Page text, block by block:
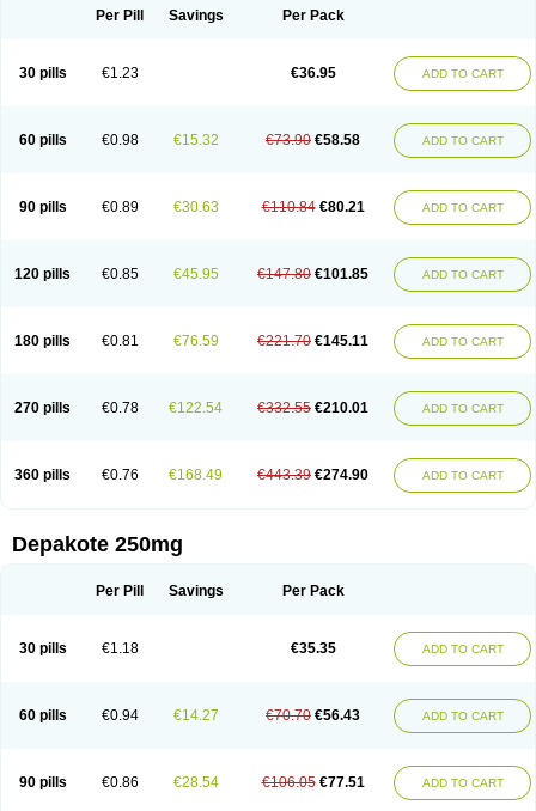
Orlept Petilin Pms-divalproex Pms-valproic acid
Valporal
Valpram Valproat chrono
Valprodura
Valprogama
Valproic acid Valpronova Valprosid Valsil Valsun
Per Pill Savings Per Pack
30 pills €1.23 €36.95 ADD TO CART
60 pills €0.98 €15.32 €73.90 €58.58 ADD TO CART
90 pills €0.89 €30.63 €110.84 €80.21 ADD TO CART
120 pills €0.85 €45.95 €147.80 €101.85 ADD TO CART
180 pills €0.81 €76.59 €221.70 €145.11 ADD TO CART
270 pills €0.78 €122.54 €332.55 €210.01 ADD TO CART
360 pills €0.76 €168.49 €443.39 €274.90 ADD TO CART
Depakote 250mg
Per Pill Savings Per Pack
30 pills €1.18 €35.35 ADD TO CART
60 pills €0.94 €14.27 €70.70 €56.43 ADD TO CART
90 pills €0.86 €28.54 €106.05 €77.51 ADD TO CART